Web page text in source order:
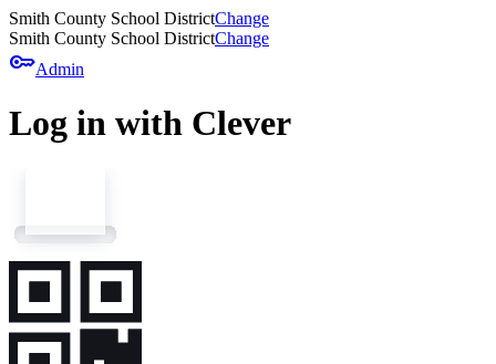
Smith County School DistrictChange
Smith County School DistrictChange
keyAdmin
Log in with Clever